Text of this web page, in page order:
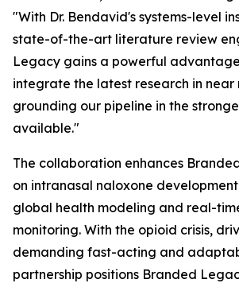
"With Dr. Bendavid's systems-level
state-of-the-art literature review
Legacy gains a powerful
integrate the latest research in
grounding our pipeline in the
available."
The collaboration enhances
on intranasal naloxone
global health modeling and real-
monitoring. With the opioid crisis,
demanding fast-acting and
partnership positions Branded